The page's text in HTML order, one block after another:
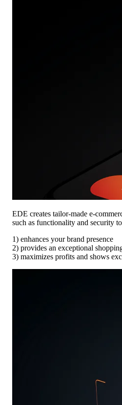
EDE creates tailor-made e-
such as functionality and security
1) enhances your brand presence
2) provides an exceptional
3) maximizes profits and shows